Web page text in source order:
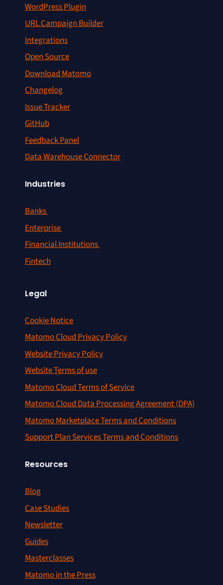
WordPress Plugin
URL Campaign Builder
Integrations
Open Source
Download Matomo
Changelog
Issue Tracker
GitHub
Feedback Panel
Data Warehouse Connector
Industries
Banks
Enterprise
Financial Institutions
Fintech
Legal
Cookie Notice
Matomo Cloud Privacy Policy
Website Privacy Policy
Website Terms of use
Matomo Cloud Terms of Service
Matomo Cloud Data Processing Agreement (DPA)
Matomo Marketplace Terms and Conditions
Support Plan Services Terms and Conditions
Resources
Blog
Case Studies
Newsletter
Guides
Masterclasses
Matomo in the Press